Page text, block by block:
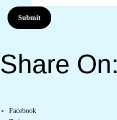
Submit
Share On:
Facebook